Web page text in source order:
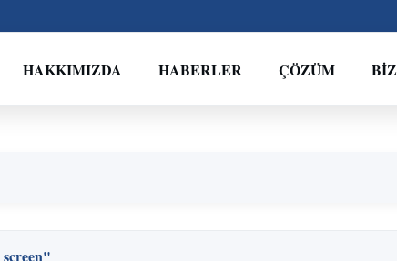
HAKKIMIZDA HABERLER ÇÖZÜM